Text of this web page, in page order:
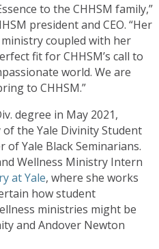
to the CHHSM family,”
president and CEO. “Her
coupled with her
fit for CHHSM’s call to
world. We are
to CHHSM.”
degree in May 2021,
the Yale Divinity Student
Yale Black Seminarians.
Wellness Ministry Intern
at Yale, where she works
how student
ministries might be
and Andover Newton